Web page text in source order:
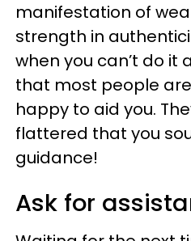
manifestation of
strength in
when you can’t do it
that most people
happy to aid you.
flattered that you
guidance!
Ask for